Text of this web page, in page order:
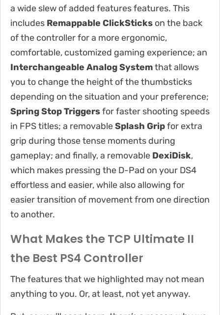
a wide slew of added features features. This
includes Remappable ClickSticks on the back
of the controller for a more ergonomic,
comfortable, customized gaming experience; an
Interchangeable Analog Systemthat allows
you to change the height of the thumbsticks
depending on the situation and your preference;
Spring Stop Triggersfor faster shooting speeds
in FPS titles; a removableSplash Gripfor extra
grip during those tense moments during
gameplay; and finally, a removable DexiDisk,
which makes pressing the D-Pad on your DS4
effortless and easier, while also allowing for
easier transition of movement from one direction
to another.
What Makes the TCP Ultimate II
the Best PS4 Controller
The features that we highlighted may not mean
anything to you. Or, at least, not yet anyway.